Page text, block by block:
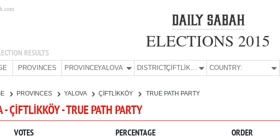
RESULTS
ELECTIONS 2015
PROVINCES PROVINCE:YALOVA DISTRICT: ÇİFTLİKKÖY COUNTRY:
PROVINCES YALOVA ÇİFTLİKKÖY TRUE PATH PARTY
- ÇİFTLİKKÖY - TRUE PATH PARTY
VOTES PERCENTAGE ORDER